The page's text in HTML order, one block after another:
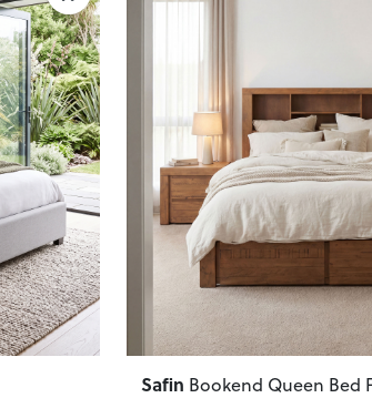
Next Previous
Safin Bookend Queen Bed